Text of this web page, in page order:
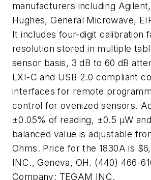
manufacturers including
Hughes, General Microwave,
It includes four-digit calibration
resolution stored in multiple
sensor basis, 3 dB to 60 dB
LXI-C and USB 2.0 compliant
interfaces for remote
control for ovenized sensors.
±0.05% of reading, ±0.5 µW
balanced value is adjustable
Ohms. Price for the 1830A is
INC., Geneva, OH. (440) 466-
Company: TEGAM INC.